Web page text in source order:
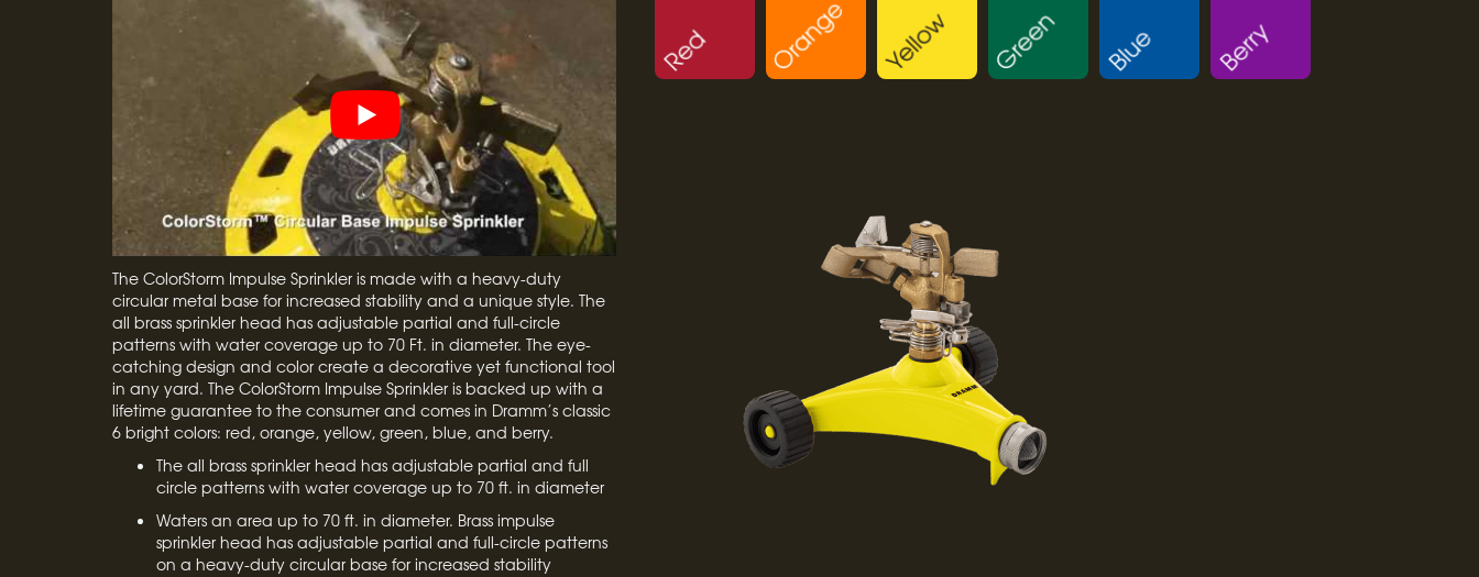
The ColorStorm Impulse Sprinkler is made with a heavy-duty
circular metal base for increased stability and a unique style. The
all brass sprinkler head has adjustable partial and full-circle
patterns with water coverage up to 70 Ft. in diameter. The eye-
catching design and color create a decorative yet functional tool
in any yard. The ColorStorm Impulse Sprinkler is backed up with a
lifetime guarantee to the consumer and comes in Dramm’s classic
6 bright colors: red, orange, yellow, green, blue, and berry.
The all brass sprinkler head has adjustable partial and full
circle patterns with water coverage up to 70 ft. in diameter
Waters an area up to 70 ft. in diameter. Brass impulse
sprinkler head has adjustable partial and full-circle patterns
on a heavy-duty circular base for increased stability